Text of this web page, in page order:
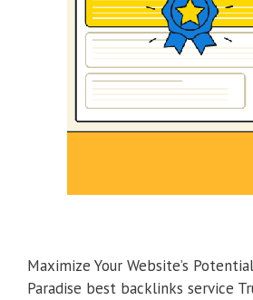
Maximize Your Website’s
Paradise best backlinks service